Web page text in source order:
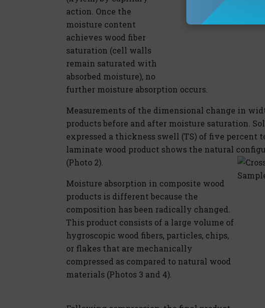
action. Once the
moisture content
achieves wood fiber
saturation (cell walls
remain saturated with
absorbed moisture), no
further moisture absorption occurs.
Measurements of the dimensional change in
products before and after moisture saturation.
expressed a thickness swell (TS) of five percent
laminate wood product shows the natural
(Photo 2).
Moisture absorption in composite wood
products is different because the
composition has been radically changed.
This product consists of a large volume of
hygroscopic wood fibers, particles, chips,
or flakes that are mechanically
compressed as compared to natural wood
materials (Photos 3 and 4).